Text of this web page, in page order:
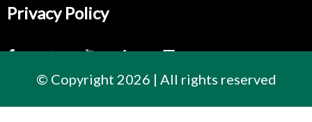
Privacy Policy
© Copyright 2026 | All rights reserved